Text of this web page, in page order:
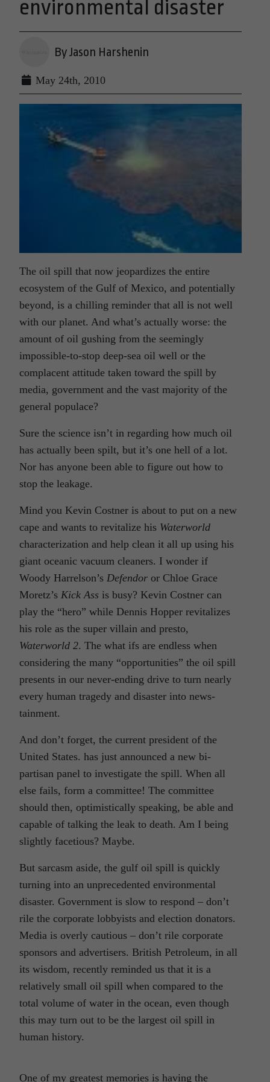
environmental disaster
By Jason Harshenin
May 24th, 2010
The oil spill that now jeopardizes the entire
ecosystem of the Gulf of Mexico, and potentially
beyond, is a chilling reminder that all is not well
with our planet. And what’s actually worse: the
amount of oil gushing from the seemingly
impossible-to-stop deep-sea oil well or the
complacent attitude taken toward the spill by
media, government and the vast majority of the
general populace?
Sure the science isn’t in regarding how much oil
has actually been spilt, but it’s one hell of a lot.
Nor has anyone been able to figure out how to
stop the leakage.
Mind you Kevin Costner is about to put on a new
cape and wants to revitalize his Waterworld
characterization and help clean it all up using his
giant oceanic vacuum cleaners. I wonder if
Woody Harrelson’s Defendor or Chloe Grace
Moretz’s Kick Ass is busy? Kevin Costner can
play the “hero” while Dennis Hopper revitalizes
his role as the super villain and presto,
Waterworld 2. The what ifs are endless when
considering the many “opportunities” the oil spill
presents in our never-ending drive to turn nearly
every human tragedy and disaster into news-
tainment.
And don’t forget, the current president of the
United States. has just announced a new bi-
partisan panel to investigate the spill. When all
else fails, form a committee! The committee
should then, optimistically speaking, be able and
capable of talking the leak to death. Am I being
slightly facetious? Maybe.
But sarcasm aside, the gulf oil spill is quickly
turning into an unprecedented environmental
disaster. Government is slow to respond – don’t
rile the corporate lobbyists and election donators.
Media is overly cautious – don’t rile corporate
sponsors and advertisers. British Petroleum, in all
its wisdom, recently reminded us that it is a
relatively small oil spill when compared to the
total volume of water in the ocean, even though
this may turn out to be the largest oil spill in
human history.
One of my greatest memories is having the